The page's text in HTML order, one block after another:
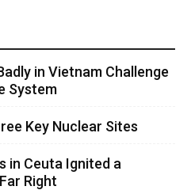
in Vietnam Challenge
System
Key Nuclear Sites
in Ceuta Ignited a
Right